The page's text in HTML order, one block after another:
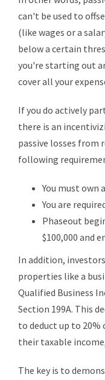
can't be used to
(like wages or a
below a certain
you're starting out
cover all your
If you do actively
there is an
passive losses
following
You must own
You are
Phaseout
$100,000 and
In addition,
properties like a
Qualified Business
Section 199A. This
to deduct up to
their taxable
The key is to